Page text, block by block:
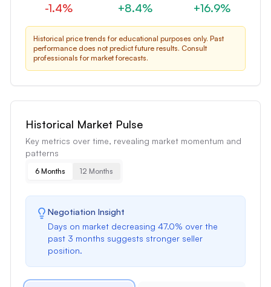
-1.4% +8.4% +16.9%
Historical price trends for educational purposes only. Past
performance does not predict future results. Consult
professionals for market forecasts.
Historical Market Pulse
Key metrics over time, revealing market momentum and
patterns
6 Months 12 Months
Negotiation Insight
Days on market decreasing 47.0% over the
past 3 months suggests stronger seller
position.